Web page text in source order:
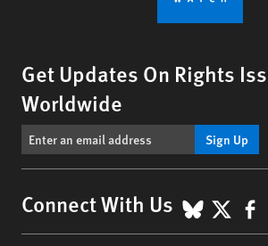
Get Updates On Rights
Worldwide
Sign Up
Connect With Us X